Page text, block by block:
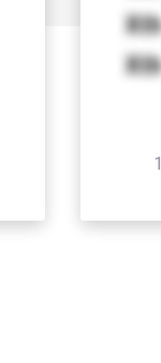
Xth
Xth